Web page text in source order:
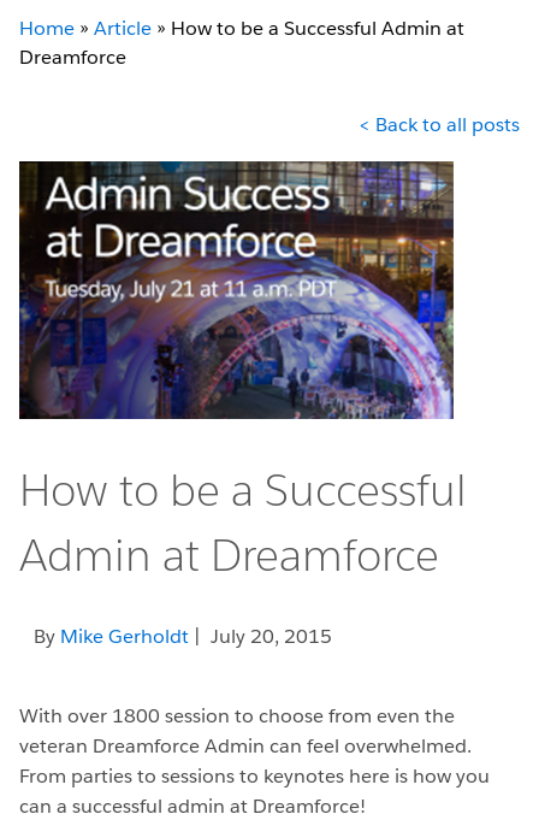
Home » Article » How to be a Successful Admin at
Dreamforce
< Back to all posts
How to be a Successful
Admin at Dreamforce
By Mike Gerholdt | July 20, 2015
With over 1800 session to choose from even the
veteran Dreamforce Admin can feel overwhelmed.
From parties to sessions to keynotes here is how you
can a successful admin at Dreamforce!